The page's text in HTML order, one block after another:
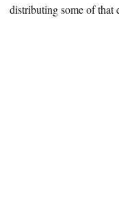
distributing some of that